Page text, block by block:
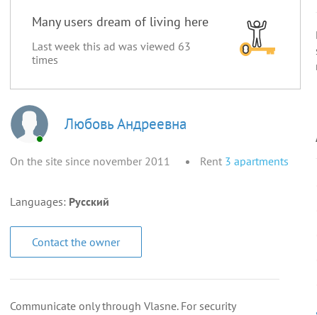
Many users dream of living here
Last week this ad was viewed 63
times
Любовь Андреевна
On the site since november 2011 Rent 3 apartments
Languages: Русский
Contact the owner
Communicate only through Vlasne. For security